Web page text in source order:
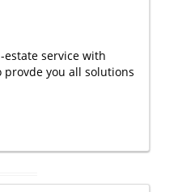
estate service with
provde you all solutions